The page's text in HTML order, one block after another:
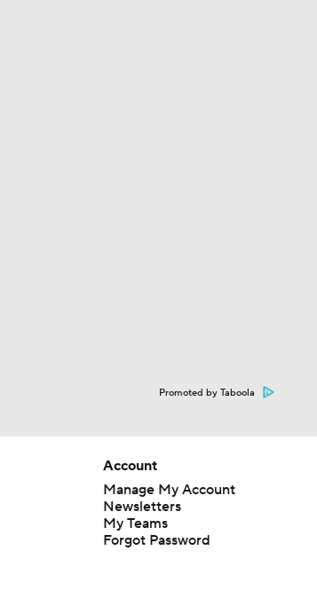
Promoted by Taboola
Account
Manage My Account
Newsletters
My Teams
Forgot Password